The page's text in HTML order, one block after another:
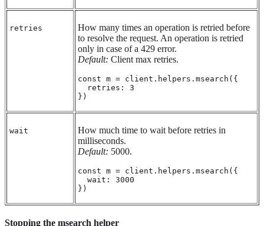
retries
How many times an operation is retried before
to resolve the request. An operation is retried
only in case of a 429 error.
Default: Client max retries.
const m = client.helpers.msearch({
  retries: 3
})
wait
How much time to wait before retries in
milliseconds.
Default: 5000.
const m = client.helpers.msearch({
  wait: 3000
})
Stopping the msearch helper